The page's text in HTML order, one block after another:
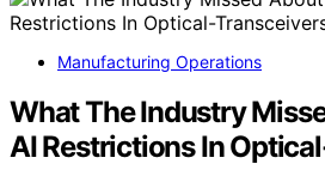
Manufacturing Operations
What The Industry
AI Restrictions In